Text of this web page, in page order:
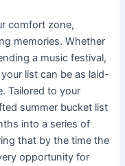
comfort zone,
memories. Whether
a music festival,
list can be as laid-
Tailored to your
summer bucket list
into a series of
that by the time the
opportunity for